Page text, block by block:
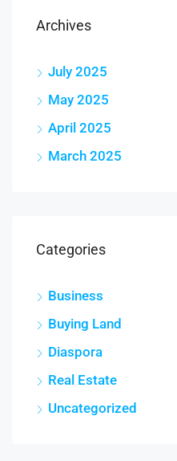
Archives
July 2025
May 2025
April 2025
March 2025
Categories
Business
Buying Land
Diaspora
Real Estate
Uncategorized